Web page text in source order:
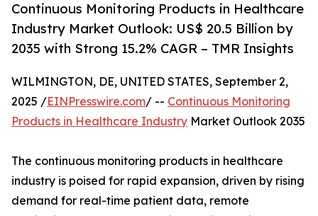
Continuous Monitoring Products in Healthcare
Industry Market Outlook: US$ 20.5 Billion by
2035 with Strong 15.2% CAGR – TMR Insights
WILMINGTON, DE, UNITED STATES, September 2,
2025 /EINPresswire.com/ -- Continuous Monitoring
Products in Healthcare Industry Market Outlook 2035
The continuous monitoring products in healthcare
industry is poised for rapid expansion, driven by rising
demand for real-time patient data, remote